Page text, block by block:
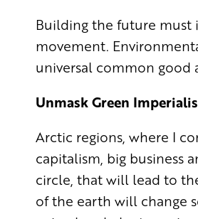
Building the future
movement.
universal common good
Unmask Green
Arctic regions, where I
capitalism, big business
circle, that will lead to
of the earth will change